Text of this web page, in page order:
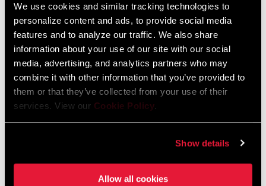
We use cookies and similar tracking technologies to
personalize content and ads, to provide social media
features and to analyze our traffic. We also share
information about your use of our site with our social
media, advertising, and analytics partners who may
combine it with other information that you’ve provided to
them or that they’ve collected from your use of their
services. View our Cookie Policy.
Show details
Allow all cookies
Luxembourg
English German
Netherlands
English German
Spain